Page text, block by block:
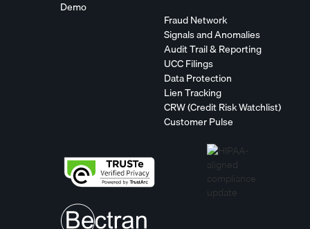
Demo
Fraud Network
Signals and Anomalies
Audit Trail & Reporting
UCC Filings
Data Protection
Lien Tracking
CRW (Credit Risk Watchlist)
Customer Pulse